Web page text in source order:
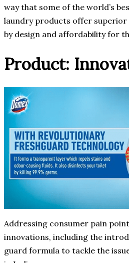
way that some of the world’s
laundry products offer superior
by design and affordability for
Product:
Addressing consumer pain
innovations, including the
guard formula to tackle the